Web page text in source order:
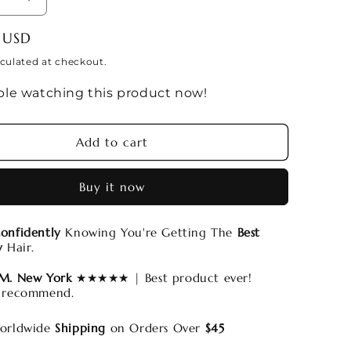
Increase
for
13x6&quot;
PLUCKED
Wigs
at checkout.
watching this product now!
Add to cart
Buy it now
Knowing You're Getting The Best
Hair.
New York ★★★★★ | Best product ever!
Shipping on Orders Over $45